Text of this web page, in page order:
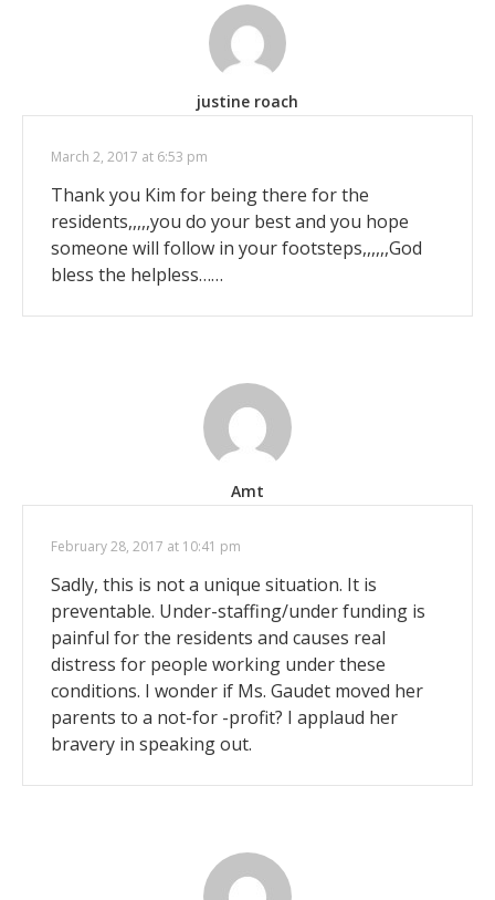
justine roach
March 2, 2017 at 6:53 pm
Thank you Kim for being there for the
residents,,,,,you do your best and you hope
someone will follow in your footsteps,,,,,,God
bless the helpless……
Amt
February 28, 2017 at 10:41 pm
Sadly, this is not a unique situation. It is
preventable. Under-staffing/under funding is
painful for the residents and causes real
distress for people working under these
conditions. I wonder if Ms. Gaudet moved her
parents to a not-for -profit? I applaud her
bravery in speaking out.